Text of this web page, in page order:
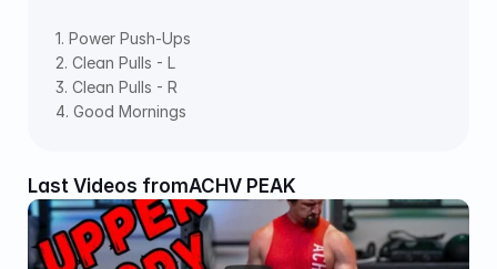
1. Power Push-Ups
2. Clean Pulls - L
3. Clean Pulls - R
4. Good Mornings
Last Videos fromACHV PEAK